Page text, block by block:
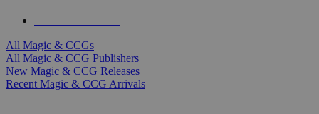
All Magic & CCGs
All Magic & CCG Publishers
New Magic & CCG Releases
Recent Magic & CCG Arrivals